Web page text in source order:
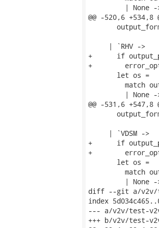
| None -
@@ -520,6
     | `RHV ->
+      if
+
       let os =
match
| None -
@@ -531,6
     | `VDSM ->
+      if
+
       let os =
match
| None -
diff --git a/v2v/
index
--- a/v2v/test-
+++ b/v2v/test-